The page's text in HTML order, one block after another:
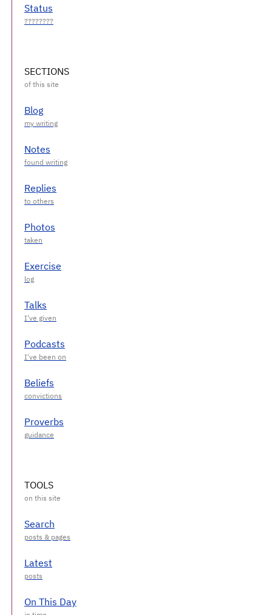
Status
SECTIONS
Blog
Notes
Replies
Photos
Exercise
Talks
Podcasts
Beliefs
Proverbs
TOOLS
Search
Latest
On This Day